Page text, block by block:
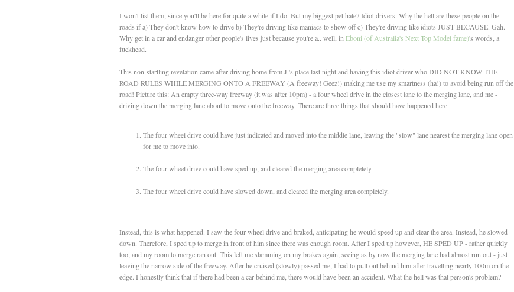
I won't list them, since you'll be here for quite a while if I do. But my biggest pet hate? Idiot drivers. Why the hell are these people on the
roads if a) They don't know how to drive b) They're driving like maniacs to show off c) They're driving like idiots JUST BECAUSE. Gah.
Why get in a car and endanger other people's lives just because you're a.. well, inEboni (of Australia's Next Top Model fame)'s words, a
fuckhead.
This non-startling revelation came after driving home from J.'s place last night and having this idiot driver who DID NOT KNOW THE
ROAD RULES WHILE MERGING ONTO A FREEWAY (A freeway! Geez!) making me use my smartness (ha!) to avoid being run off the
road! Picture this: An empty three-way freeway (it was after 10pm) - a four wheel drive in the closest lane to the merging lane, and me -
driving down the merging lane about to move onto the freeway. There are three things that should have happened here.
The four wheel drive could have just indicated and moved into the middle lane, leaving the "slow" lane nearest the merging lane open
for me to move into.
The four wheel drive could have sped up, and cleared the merging area completely.
The four wheel drive could have slowed down, and cleared the merging area completely.
Instead, this is what happened. I saw the four wheel drive and braked, anticipating he would speed up and clear the area. Instead, he slowed
down. Therefore, I sped up to merge in front of him since there was enough room. After I sped up however, HE SPED UP - rather quickly
too, and my room to merge ran out. This left me slamming on my brakes again, seeing as by now the merging lane had almost run out - just
leaving the narrow side of the freeway. After he cruised (slowly) passed me, I had to pull out behind him after travelling nearly 100m on the
edge. I honestly think that if there had been a car behind me, there would have been an accident. What the hell was that person's problem?